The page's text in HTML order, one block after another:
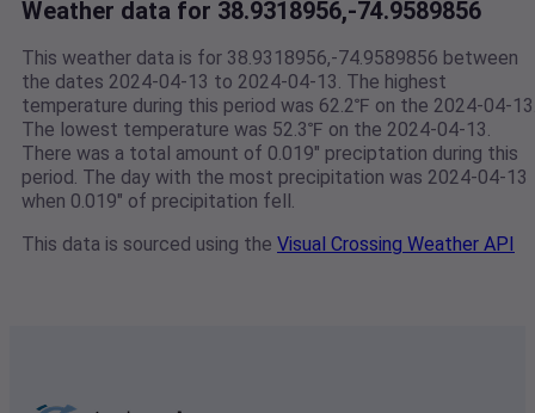
Weather data for 38.9318956,-74.9589856
This weather data is for 38.9318956,-74.9589856 between
the dates 2024-04-13 to 2024-04-13. The highest
temperature during this period was 62.2℉ on the 2024-04-
The lowest temperature was 52.3℉ on the 2024-04-13.
There was a total amount of 0.019" preciptation during this
period. The day with the most precipitation was 2024-04-13
when 0.019" of precipitation fell.
This data is sourced using the Visual Crossing Weather API